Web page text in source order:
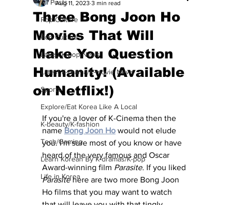
All Posts
Pop Culture
Pop Culture
Latest K-pop News
Latest K-drama/K-movie News
Sports
Explore/Eat Korea Like A Local
K-beauty/K-fashion
Tech/Gaming
Learn Korean By K-dramas/K-pop
Life in Korea
Three Bong Joon Ho
Movies That Will
Make You Question
Humanity! (Available
on Netflix!)
Aug 11, 2023 3 min read
If you're a lover of K-Cinema then the
name Bong Joon Ho would not elude
you. I'm sure most of you know or have
heard of the very famous and Oscar
Award-winning film Parasite. If you liked
Parasite here are two more Bong Joon
Ho films that you may want to watch